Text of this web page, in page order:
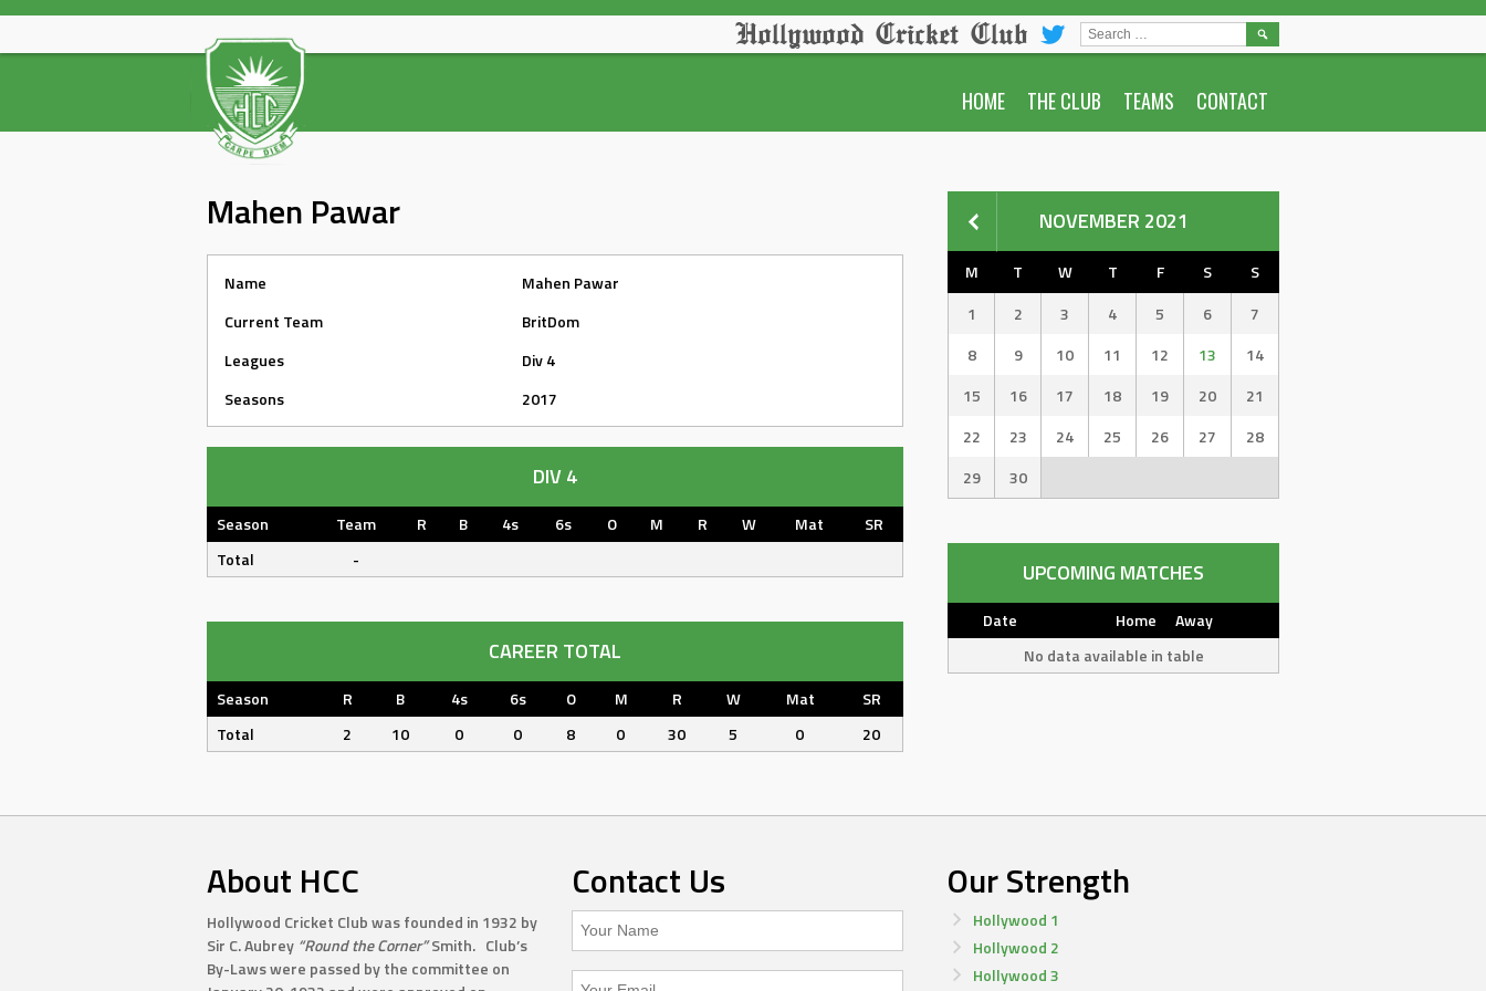
Skip
content
Hollywood Cricket Club
HOME THE CLUB TEAMS CONTACT
SEARCH
FOR:
Mahen Pawar
Name
Mahen Pawar
Current Team
BritDom
Leagues
Div 4
Seasons
2017
DIV 4
Season Team R B 4s 6s O M R W Mat
SR
Total
-
CAREER TOTAL
Season R B 4s 6s O M R W Mat
SR
Total
2 10 0 0 8 0 30 5 0 20
NOVEMBER 2021
M T W T F S
S
1
2 3 4 5 6
7
8
9 10 11 12 13
14
15
16 17 18 19 20
21
22
23 24 25 26 27
28
29
30
UPCOMING MATCHES
Date Home
Away
No data available in table
About HCC
Hollywood Cricket Club was founded in 1932 by
Sir C. Aubrey “Round the Corner”Smith. Club’s
By-Laws were passed by the committee on
Contact Us Our Strength
Hollywood 1
Hollywood 2
Hollywood 3